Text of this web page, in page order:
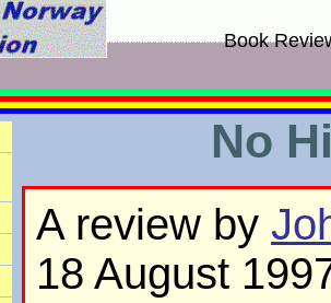
Book
No
A review by
18 August